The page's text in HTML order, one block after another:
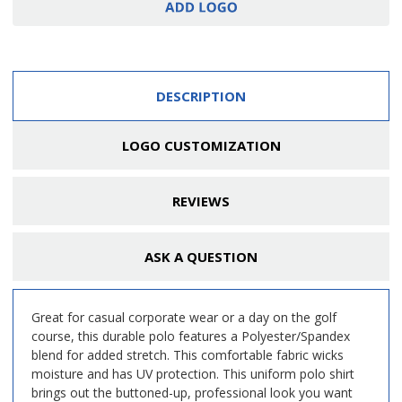
DESCRIPTION
LOGO CUSTOMIZATION
REVIEWS
ASK A QUESTION
Great for casual corporate wear or a day on the golf
course, this durable polo features a Polyester/Spandex
blend for added stretch. This comfortable fabric wicks
moisture and has UV protection. This uniform polo shirt
brings out the buttoned-up, professional look you want